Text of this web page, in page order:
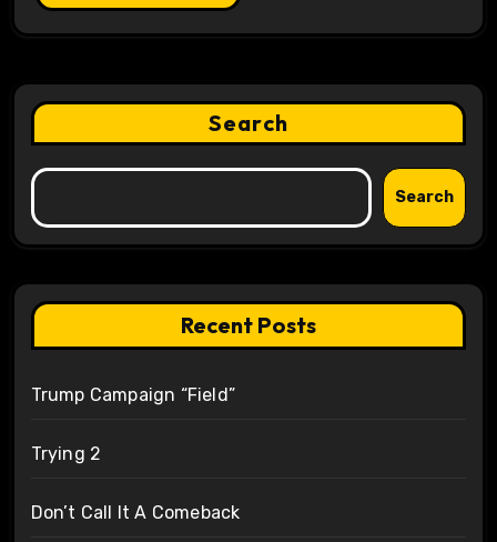
Search
Search
Recent Posts
Trump Campaign “Field”
Trying 2
Don’t Call It A Comeback